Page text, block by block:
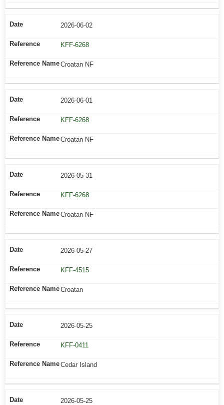
2026-06-02
KFF-6268
Croatan NF
2026-06-01
KFF-6268
Croatan NF
2026-05-31
KFF-6268
Croatan NF
2026-05-27
KFF-4515
Croatan
2026-05-25
KFF-0411
Cedar Island
2026-05-25